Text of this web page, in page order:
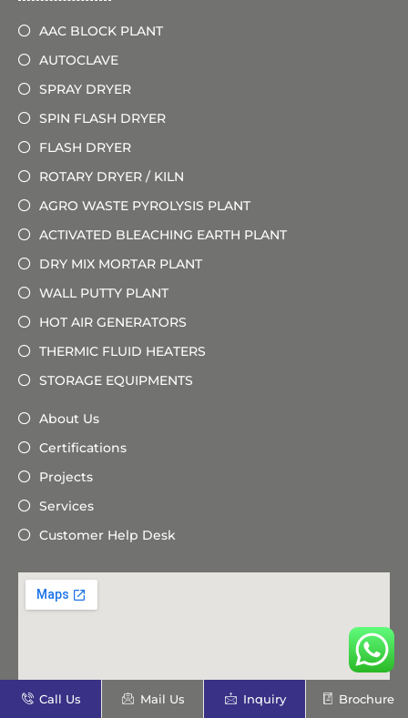
AAC BLOCK PLANT
AUTOCLAVE
SPRAY DRYER
SPIN FLASH DRYER
FLASH DRYER
ROTARY DRYER / KILN
AGRO WASTE PYROLYSIS PLANT
ACTIVATED BLEACHING EARTH PLANT
DRY MIX MORTAR PLANT
WALL PUTTY PLANT
HOT AIR GENERATORS
THERMIC FLUID HEATERS
STORAGE EQUIPMENTS
About Us
Certifications
Projects
Services
Customer Help Desk
Call Us Mail Us Inquiry Brochure